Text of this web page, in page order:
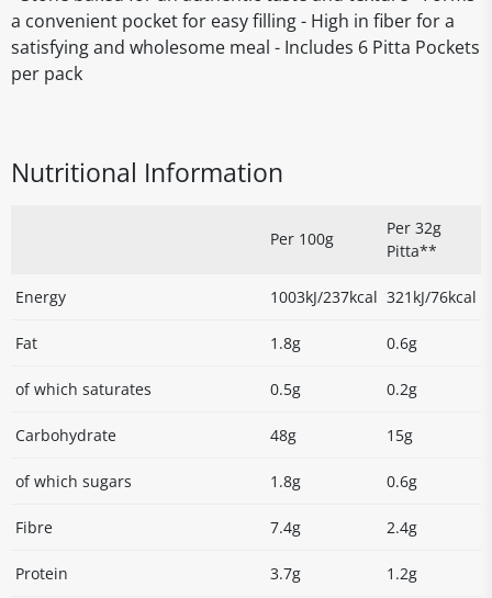
a convenient pocket for easy filling - High in fiber for a
satisfying and wholesome meal - Includes 6 Pitta Pockets
per pack
Nutritional Information
Per 100g
Per 32g
Pitta**
Energy 1003kJ/237kcal 321kJ/76kcal
Fat 1.8g 0.6g
of which saturates 0.5g 0.2g
Carbohydrate 48g 15g
of which sugars 1.8g 0.6g
Fibre 7.4g 2.4g
Protein 3.7g 1.2g